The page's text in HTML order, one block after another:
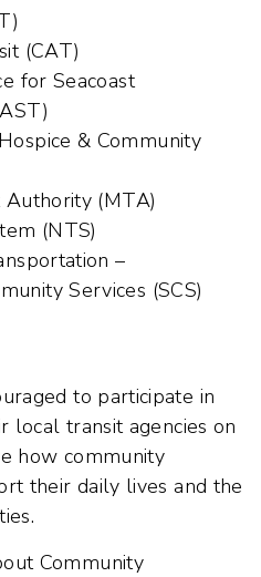
(CAT)
for Seacoast
& Community
Authority (MTA)
(NTS)
–
Services (SCS)
to participate in
transit agencies on
how community
their daily lives and the
Community